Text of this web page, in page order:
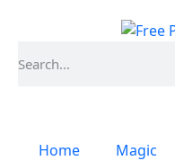
Home Magic